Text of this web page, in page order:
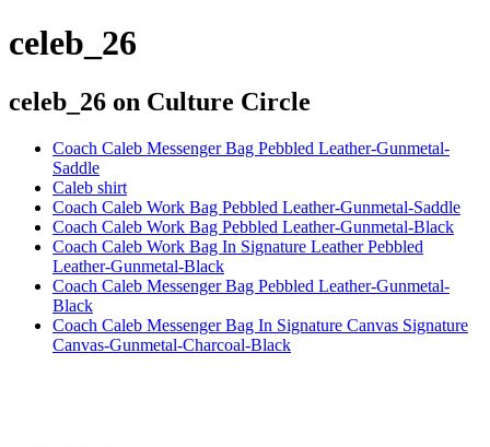
celeb_26
celeb_26 on Culture Circle
Coach Caleb Messenger Bag Pebbled Leather-Gunmetal-
Saddle
Caleb shirt
Coach Caleb Work Bag Pebbled Leather-Gunmetal-Saddle
Coach Caleb Work Bag Pebbled Leather-Gunmetal-Black
Coach Caleb Work Bag In Signature Leather Pebbled
Leather-Gunmetal-Black
Coach Caleb Messenger Bag Pebbled Leather-Gunmetal-
Black
Coach Caleb Messenger Bag In Signature Canvas Signature
Canvas-Gunmetal-Charcoal-Black